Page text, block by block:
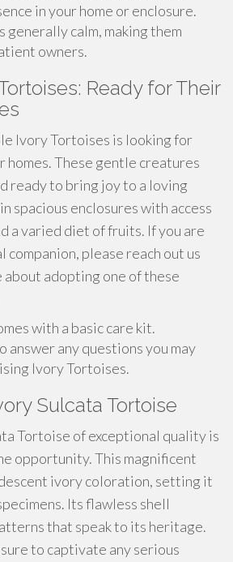
in your home or enclosure.
generally calm, making them
owners.
Ready for Their
Ivory Tortoises is looking for
These gentle creatures
ready to bring joy to a loving
spacious enclosures with access
a varied diet of fruits. If you are
companion, please reach out us
adopting one of these
with a basic care kit.
answer any questions you may
Ivory Tortoises.
Sulcata Tortoise
Tortoise of exceptional quality is
opportunity. This magnificent
ivory coloration, setting it
Its flawless shell
that speak to its heritage.
to captivate any serious